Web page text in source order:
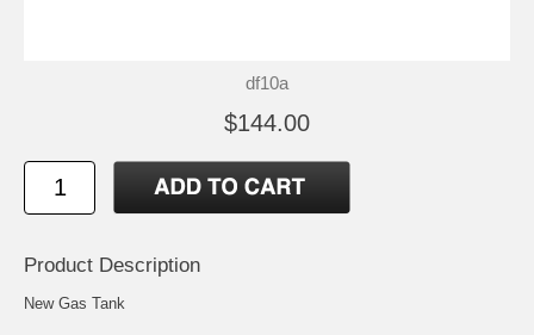
df10a
$144.00
Product Description
New Gas Tank